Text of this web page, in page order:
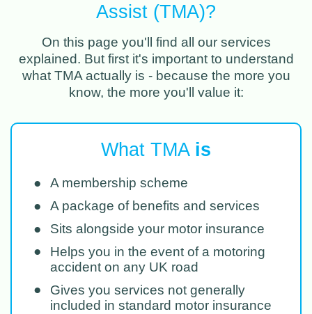
Assist (TMA)?
On this page you'll find all our services
explained. But first it's important to understand
what TMA actually is - because the more you
know, the more you'll value it:
What TMA is
●
A membership scheme
●
A package of benefits and services
●
Sits alongside your motor insurance
●
Helps you in the event of a motoring
accident on any UK road
●
Gives you services not generally
included in standard motor insurance